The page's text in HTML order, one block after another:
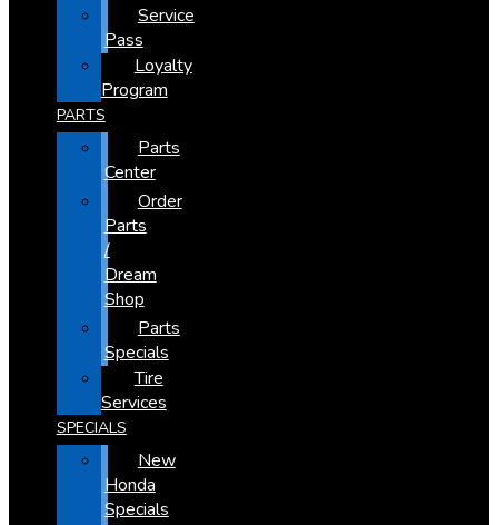
Service
Pass
Loyalty
Program
PARTS
Parts
Center
Order
Parts
/
Dream
Shop
Parts
Specials
Tire
Services
SPECIALS
New
Honda
Specials